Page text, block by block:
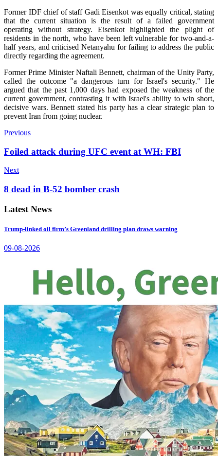
Former IDF chief of staff Gadi Eisenkot was equally critical, stating
that the current situation is the result of a failed government
operating without strategy. Eisenkot highlighted the plight of
residents in the north, who have been left vulnerable for two-and-a-
half years, and criticised Netanyahu for failing to address the public
directly regarding the agreement.
Former Prime Minister Naftali Bennett, chairman of the Unity Party,
called the outcome "a dangerous turn for Israel's security." He
argued that the past 1,000 days had exposed the weakness of the
current government, contrasting it with Israel's ability to win short,
decisive wars. Bennett stated his party has a clear strategic plan to
prevent Iran from going nuclear.
Previous
Foiled attack during UFC event at WH: FBI
Next
8 dead in B-52 bomber crash
Latest News
Trump-linked oil firm’s Greenland drilling plan draws warning
09-08-2026